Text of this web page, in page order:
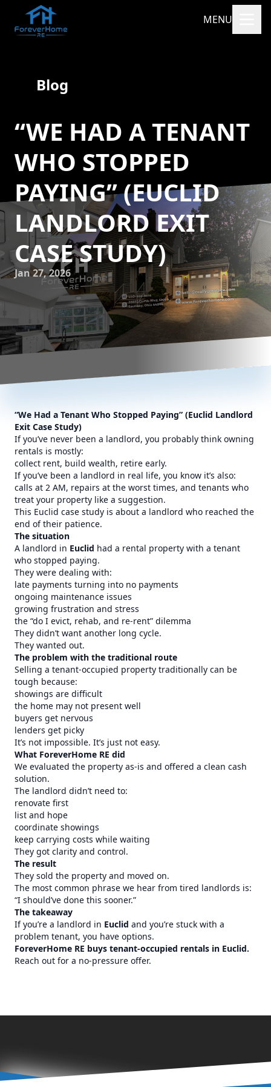
MENU
Blog
“WE HAD A TENANT
WHO STOPPED
PAYING” (EUCLID
LANDLORD EXIT
CASE STUDY)
Jan 27, 2026
“We Had a Tenant Who Stopped Paying” (Euclid Landlord
Exit Case Study)
If you’ve never been a landlord, you probably think owning
rentals is mostly:
collect rent, build wealth, retire early.
If you’ve been a landlord in real life, you know it’s also:
calls at 2 AM, repairs at the worst times, and tenants who
treat your property like a suggestion.
This Euclid case study is about a landlord who reached the
end of their patience.
The situation
A landlord in Euclid had a rental property with a tenant
who stopped paying.
They were dealing with:
late payments turning into no payments
ongoing maintenance issues
growing frustration and stress
the “do I evict, rehab, and re-rent” dilemma
They didn’t want another long cycle.
They wanted out.
The problem with the traditional route
Selling a tenant-occupied property traditionally can be
tough because:
showings are difficult
the home may not present well
buyers get nervous
lenders get picky
It’s not impossible. It’s just not easy.
What ForeverHome RE did
We evaluated the property as-is and offered a clean cash
solution.
The landlord didn’t need to:
renovate first
list and hope
coordinate showings
keep carrying costs while waiting
They got clarity and control.
The result
They sold the property and moved on.
The most common phrase we hear from tired landlords is:
“I should’ve done this sooner.”
The takeaway
If you’re a landlord in Euclid and you’re stuck with a
problem tenant, you have options.
ForeverHome RE buys tenant-occupied rentals in Euclid.
Reach out for a no-pressure offer.